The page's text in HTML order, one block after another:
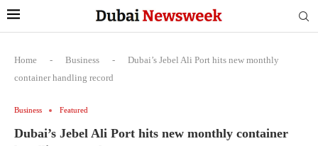
Home - Business -
Dubai’s Jebel Ali Port hits new monthly
container handling record
Business Featured
Dubai’s Jebel Ali Port hits new monthly container